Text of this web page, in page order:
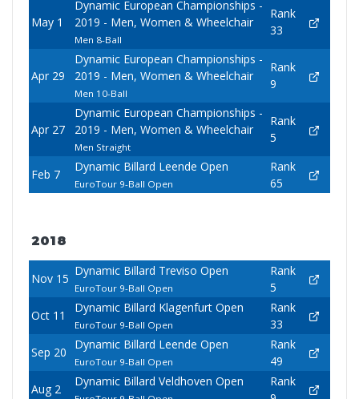
May 1
Dynamic European Championships -
2019 - Men, Women & Wheelchair
Men 8-Ball
Rank
33
Apr 29
Dynamic European Championships -
2019 - Men, Women & Wheelchair
Men 10-Ball
Rank
9
Apr 27
Dynamic European Championships -
2019 - Men, Women & Wheelchair
Men Straight
Rank
5
Feb 7
Dynamic Billard Leende Open
EuroTour 9-Ball Open
Rank
65
2018
Nov 15
Dynamic Billard Treviso Open
EuroTour 9-Ball Open
Rank
5
Oct 11
Dynamic Billard Klagenfurt Open
EuroTour 9-Ball Open
Rank
33
Sep 20
Dynamic Billard Leende Open
EuroTour 9-Ball Open
Rank
49
Aug 2
Dynamic Billard Veldhoven Open
Rank